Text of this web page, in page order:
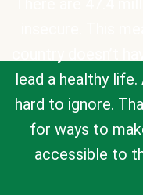
lead a healthy
hard to ignore.
for ways to
accessible to